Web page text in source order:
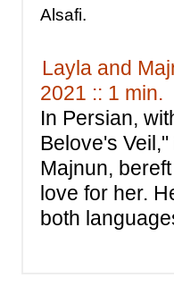
Alsafi.
Layla and
2021 :: 1 min.
In Persian,
Belove's
Majnun,
love for her.
both